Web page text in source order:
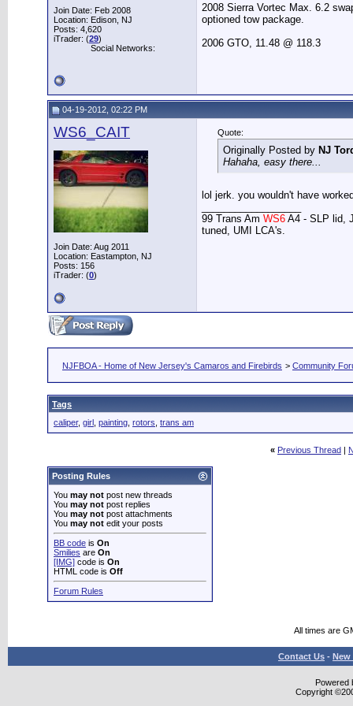
Join Date: Feb 2008
Location: Edison, NJ
Posts: 4,620
iTrader: (29)
Social Networks:
2008 Sierra Vortec Max. 6.2
optioned tow package.
2006 GTO, 11.48 @ 118.3
04-19-2012, 02:22 PM
WS6_CAIT
Join Date: Aug 2011
Location: Eastampton, NJ
Posts: 156
iTrader: (0)
Quote:
Originally Posted by NJ
Hahaha, easy there...
lol jerk. you wouldn't have
99 Trans Am WS6 A4 - SLP lid,
tuned, UMI LCA's.
NJFBOA - Home of New Jersey's Camaros and Firebirds > Community
Tags
caliper, girl painting rotors trans am
« Previous Thread |
Posting Rules
You may not post new threads
You may not post replies
You may not post attachments
You may not edit your posts
BB code is On
Smilies are On
[IMG] code is On
HTML code is Off
Forum Rules
All times are
Contact Us - New
Powered
Copyright